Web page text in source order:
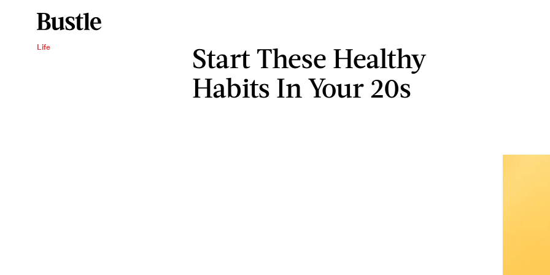
Life
Start These Healthy
Habits In Your 20s